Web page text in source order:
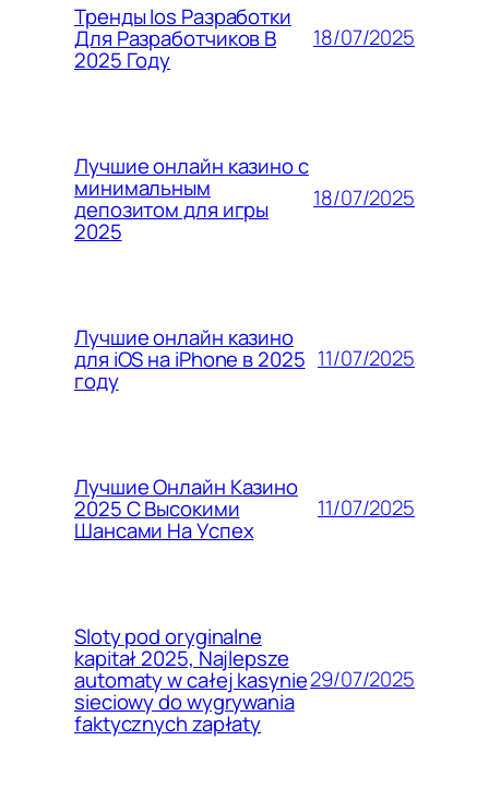
Тренды Ios Разработки
Для Разработчиков В
2025 Году
18/07/2025
Лучшие онлайн казино с
минимальным
депозитом для игры
2025
18/07/2025
Лучшие онлайн казино
для iOS на iPhone в 2025
году
11/07/2025
Лучшие Онлайн Казино
2025 С Высокими
Шансами На Успех
11/07/2025
Sloty pod oryginalne
kapitał 2025, Najlepsze
automaty w całej kasynie
sieciowy do wygrywania
faktycznych zapłaty
29/07/2025